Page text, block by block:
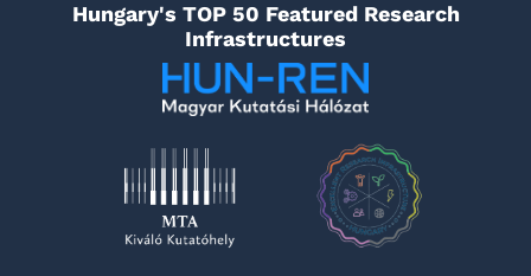
Hungary's TOP 50 Featured Research
Infrastructures